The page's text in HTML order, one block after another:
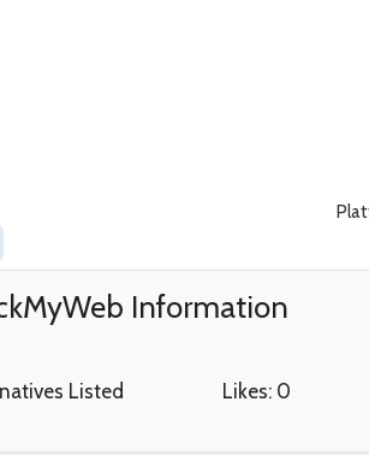
Information
Listed Likes: 0